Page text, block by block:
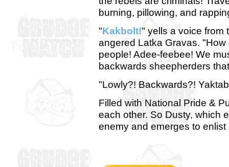
burning, pillowing, and
"Kakbolt!" yells a voice from
angered Latka Gravas.
people! Adee-feebee! We
backwards sheepherders
"Lowly?! Backwards?!
Filled with National Pride &
each other. So Dusty, which
enemy and emerges to